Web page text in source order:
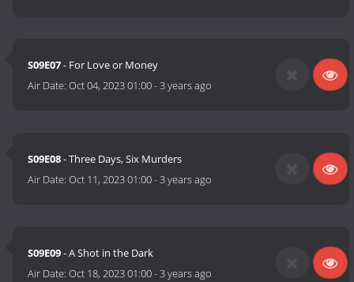
S09E07- For Love or Money
Air Date:Oct 04, 2023 01:00-3 years ago
S09E08- Three Days, Six Murders
Air Date:Oct 11, 2023 01:00-3 years ago
S09E09- A Shot in the Dark
Air Date:Oct 18, 2023 01:00-3 years ago